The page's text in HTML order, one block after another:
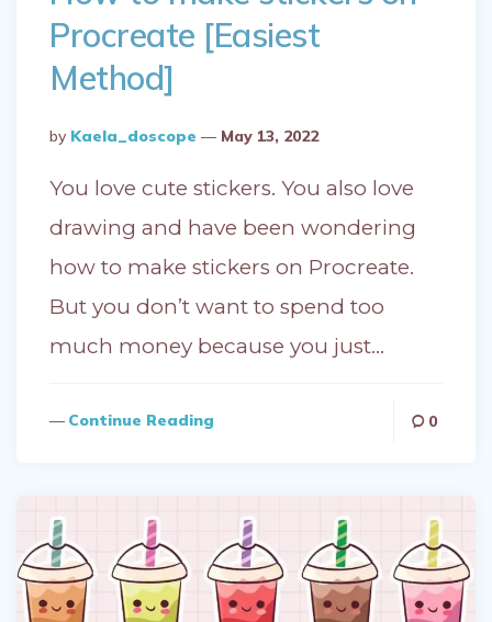
Procreate [Easiest
Method]
Posted
By
By Kaela_doscope May 13, 2022
You love cute stickers. You also love
drawing and have been wondering
how to make stickers on Procreate.
But you don’t want to spend too
much money because you just…
Continue Reading 0